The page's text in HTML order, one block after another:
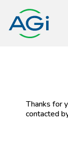
Thanks for
contacted